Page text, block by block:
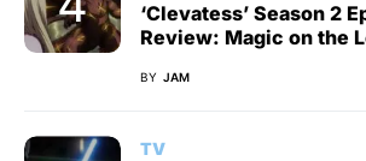
‘Clevatess’ Season 2
Review: Magic on the
BY JAM
TV